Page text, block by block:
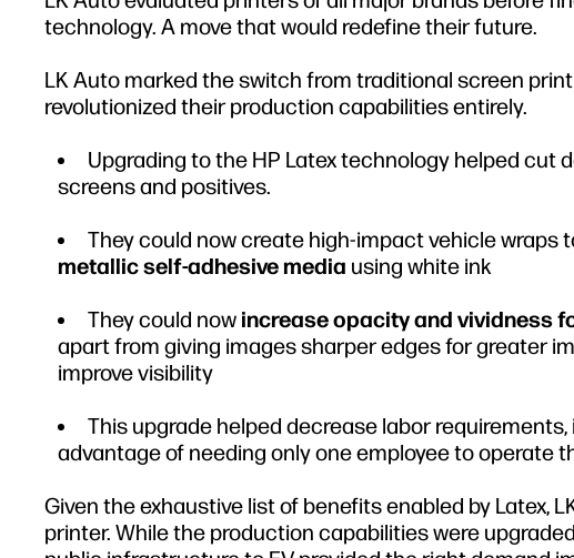
technology. A move that would redefine their future.
LK Auto marked the switch from traditional screen
revolutionized their production capabilities entirely.
Upgrading to the HP Latex technology helped cut
screens and positives.
They could now create high-impact vehicle wraps
metallic self-adhesive media using white ink
They could now increase opacity and vividness
apart from giving images sharper edges for greater
improve visibility
This upgrade helped decrease labor
advantage of needing only one employee to operate
Given the exhaustive list of benefits enabled by Latex,
printer. While the production capabilities were